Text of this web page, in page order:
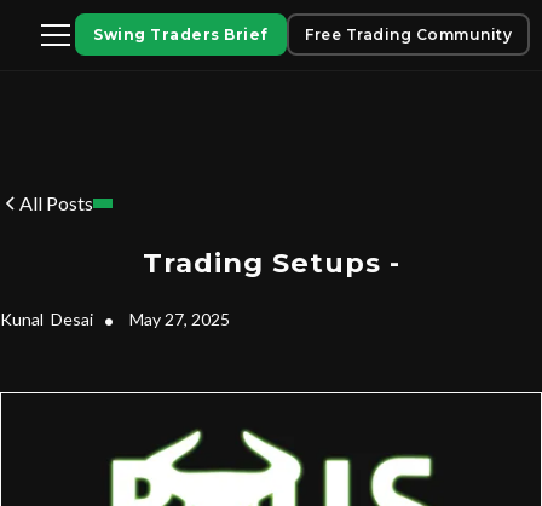
Swing Traders Brief Free Trading Community
All Posts
Trading Setups -
Kunal Desai • May 27, 2025